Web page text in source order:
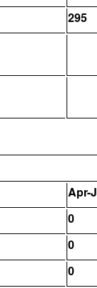
295
Apr-
0
0
0